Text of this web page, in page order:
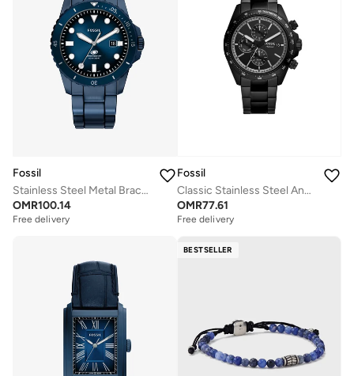
Fossil
Stainless Steel Metal Bracelet Analog Watch
OMR100.14
Free delivery
Fossil
Classic Stainless Steel Analog Watch
OMR77.61
Free delivery
BESTSELLER